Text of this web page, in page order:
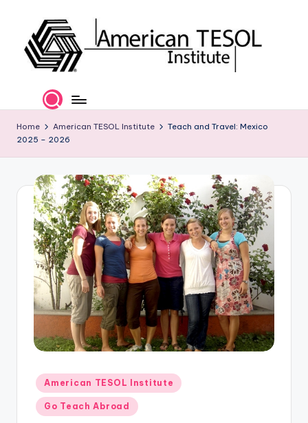
content
m
e
T
E
S
O
L
In
Certification
and
Career
Services
Home American TESOL Institute
Teach and Travel: Mexico
2025 – 2026
Posted
in
American TESOL Institute
Go Teach Abroad